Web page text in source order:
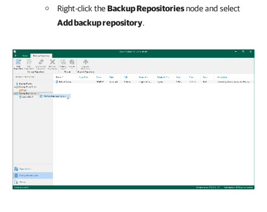
Right-click theBackup Repositoriesnode and select
Add backup repository.